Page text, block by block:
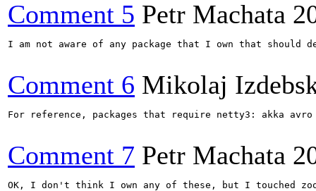
Comment 5 Petr Machata
I am not aware of any package that I own that should
Comment 6 Mikolaj
For reference, packages that require netty3: akka
Comment 7 Petr Machata
OK, I don't think I own any of these, but I touched